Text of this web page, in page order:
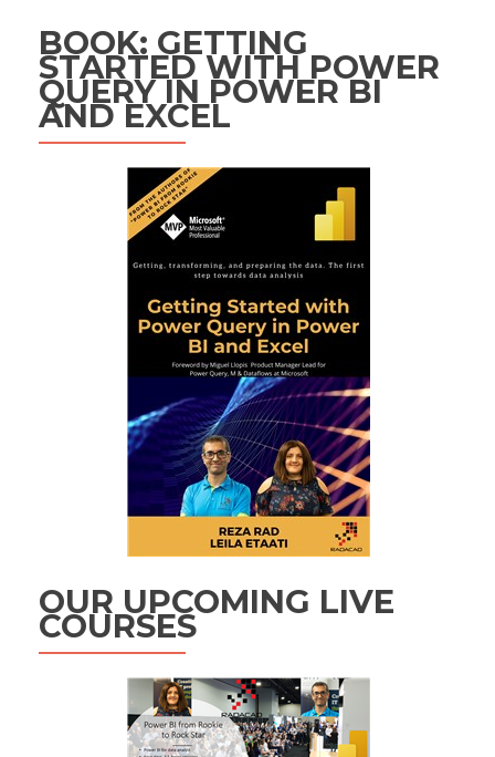
BOOK: GETTING
STARTED WITH POWER
QUERY IN POWER BI
AND EXCEL
OUR UPCOMING LIVE
COURSES